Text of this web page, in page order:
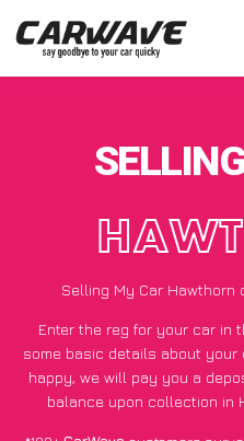
Selling My Car Hawthorn
Enter the reg for your car in
some basic details about your
happy, we will pay you a
balance upon collection in